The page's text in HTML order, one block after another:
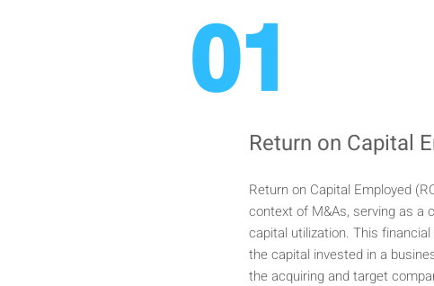
01
Return on Capital
Return on Capital Employed
context of M&As, serving as
capital utilization. This
the capital invested in a
the acquiring and target